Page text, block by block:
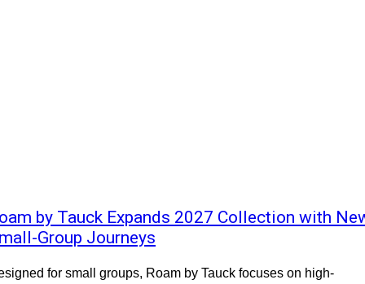
by Tauck Expands 2027 Collection with
Group Journeys
for small groups, Roam by Tauck focuses on high-